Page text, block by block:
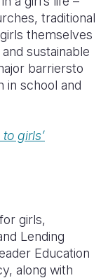
Zambia
Zimbabwe
Vanuatu
United
West Bank
Yemen
traditional
themselves
sustainable
barriersto
in school and
girls’
girls,
Lending
Education
along with